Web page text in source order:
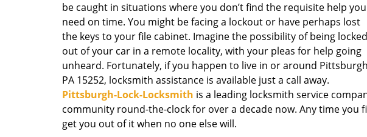
be caught in situations where you don’t find the requisite help you
need on time. You might be facing a lockout or have perhaps lost
the keys to your file cabinet. Imagine the possibility of being locked
out of your car in a remote locality, with your pleas for help going
unheard. Fortunately, if you happen to live in or around
PA 15252, locksmith assistance is available just a call away.
Pittsburgh-Lock-Locksmith is a leading locksmith service
community round-the-clock for over a decade now. Any time
get you out of it when no one else will.